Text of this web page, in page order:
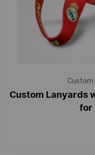
Custom
Custom Lanyards
for